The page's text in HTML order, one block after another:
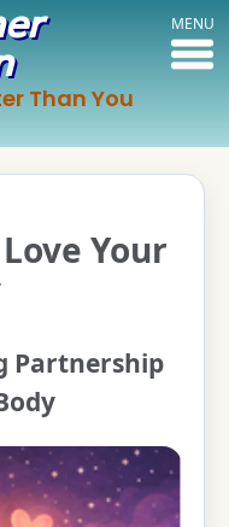
Than You
MENU
Your
Partnership